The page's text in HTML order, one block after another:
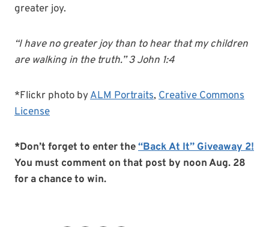
greater joy.
“I have no greater joy than to hear that my children
are walking in the truth.” 3 John 1:4
*Flickr photo byALM Portraits, Creative Commons
License
*Don’t forget to enter the“Back At It” Giveaway 2!
You must comment on that post by noon Aug. 28
for a chance to win.